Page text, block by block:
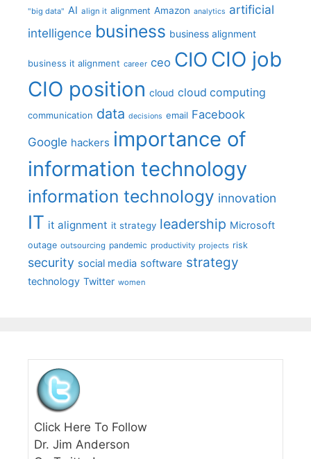
"big data" AI align it alignment Amazon analytics artificial
intelligence business business alignment
business it alignment career ceo CIO CIO job
CIO position cloud cloud computing
communication data decisions email Facebook
Google hackers importance of
information technology
information technology innovation
IT it alignment it strategy leadership Microsoft
outage outsourcing pandemic productivity projects risk
security social media software strategy
technology Twitter women
Click Here To Follow
Dr. Jim Anderson